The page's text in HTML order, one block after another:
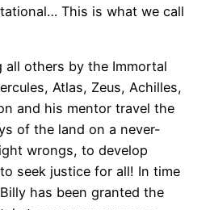
This is what we call
all others by the Immortal
Atlas, Zeus, Achilles,
and his mentor travel the
of the land on a never-
wrongs, to develop
seek justice for all! In time
has been granted the